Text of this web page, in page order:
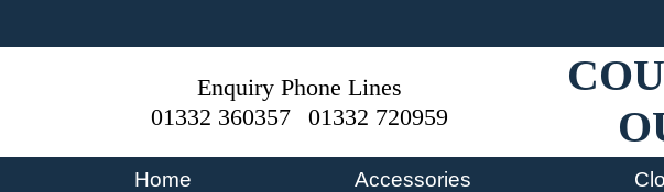
Enquiry Phone Lines
01332 360357
01332 720959
Home Accessories